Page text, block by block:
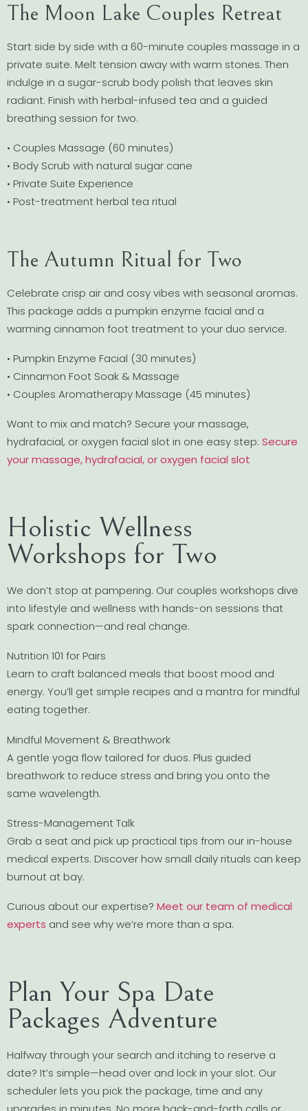
The Moon Lake Couples Retreat
Start side by side with a 60-minute couples massage in a
private suite. Melt tension away with warm stones. Then
indulge in a sugar-scrub body polish that leaves skin
radiant. Finish with herbal-infused tea and a guided
breathing session for two.
• Couples Massage (60 minutes)
• Body Scrub with natural sugar cane
• Private Suite Experience
• Post-treatment herbal tea ritual
The Autumn Ritual for Two
Celebrate crisp air and cosy vibes with seasonal aromas.
This package adds a pumpkin enzyme facial and a
warming cinnamon foot treatment to your duo service.
• Pumpkin Enzyme Facial (30 minutes)
• Cinnamon Foot Soak & Massage
• Couples Aromatherapy Massage (45 minutes)
Want to mix and match? Secure your massage,
hydrafacial, or oxygen facial slot in one easy step: Secure
your massage, hydrafacial, or oxygen facial slot
Holistic Wellness
Workshops for Two
We don’t stop at pampering. Our couples workshops dive
into lifestyle and wellness with hands-on sessions that
spark connection—and real change.
Nutrition 101 for Pairs
Learn to craft balanced meals that boost mood and
energy. You’ll get simple recipes and a mantra for mindful
eating together.
Mindful Movement & Breathwork
A gentle yoga flow tailored for duos. Plus guided
breathwork to reduce stress and bring you onto the
same wavelength.
Stress-Management Talk
Grab a seat and pick up practical tips from our in-house
medical experts. Discover how small daily rituals can keep
burnout at bay.
Curious about our expertise? Meet our team of medical
experts and see why we’re more than a spa.
Plan Your Spa Date
Packages Adventure
Halfway through your search and itching to reserve a
date? It’s simple—head over and lock in your slot. Our
scheduler lets you pick the package, time and any